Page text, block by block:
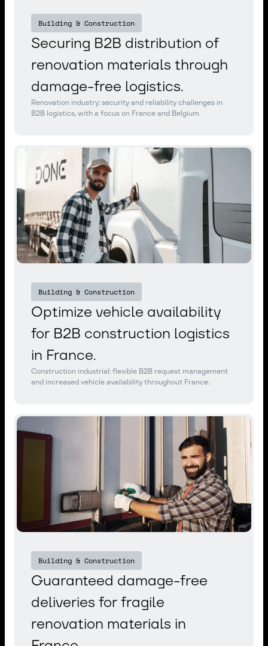
Building & Construction
Securing B2B distribution of
renovation materials through
damage-free logistics.
Renovation industry: security and reliability challenges in
B2B logistics, with a focus on France and Belgium.
Building & Construction
Optimize vehicle availability
for B2B construction logistics
in France.
Construction industrial: flexible B2B request management
and increased vehicle availability throughout France.
Building & Construction
Guaranteed damage-free
deliveries for fragile
renovation materials in